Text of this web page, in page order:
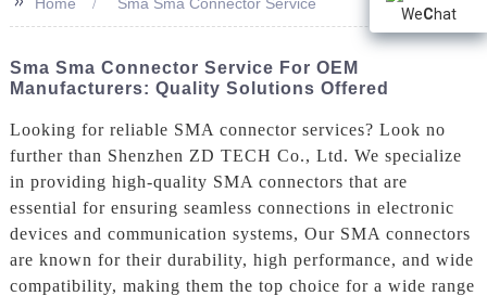
WeChat
Sma Sma Connector Service For OEM
Manufacturers: Quality Solutions Offered
Looking for reliable SMA connector services? Look no
further than Shenzhen ZD TECH Co., Ltd. We specialize
in providing high-quality SMA connectors that are
essential for ensuring seamless connections in electronic
devices and communication systems, Our SMA connectors
are known for their durability, high performance, and wide
compatibility, making them the top choice for a wide range